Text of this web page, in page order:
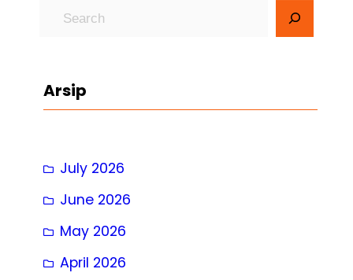
c
Arsip
July 2026
June 2026
May 2026
April 2026